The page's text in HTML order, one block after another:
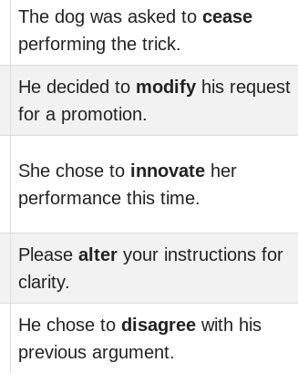
The dog was asked to cease
performing the trick.
He decided to modify his request
for a promotion.
She chose to innovate her
performance this time.
Please alter your instructions for
clarity.
He chose to disagree with his
previous argument.